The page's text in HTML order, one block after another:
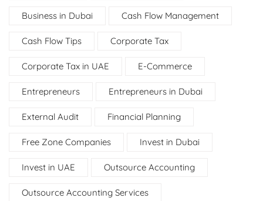
Business in Dubai Cash Flow Management
Cash Flow Tips Corporate Tax
Corporate Tax in UAE E-Commerce
Entrepreneurs Entrepreneurs in Dubai
External Audit Financial Planning
Free Zone Companies Invest in Dubai
Invest in UAE Outsource Accounting
Outsource Accounting Services